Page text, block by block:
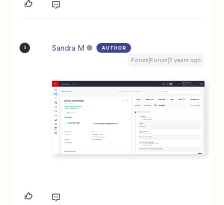
S Sandra M AUTHOR
Forum|Forum|2 years ago